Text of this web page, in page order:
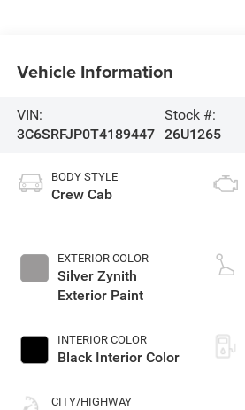
Vehicle Information
VIN:
3C6SRFJP0T4189447
Stock #:
26U1265
BODY STYLE
Crew Cab
EXTERIOR COLOR
Silver Zynith
Exterior Paint
INTERIOR COLOR
Black Interior Color
CITY/HIGHWAY